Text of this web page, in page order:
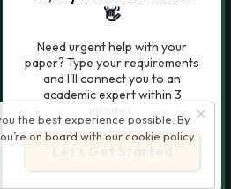
the best experience possible. By
on board with our cookie policy
👋
Need urgent help with your
paper? Type your requirements
and I'll connect you to an
academic expert within 3